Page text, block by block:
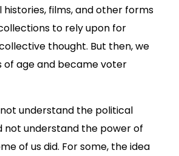
histories, films, and other forms
to rely upon for
thought. But then, we
of age and became voter
understand the political
not understand the power of
of us did. For some, the idea